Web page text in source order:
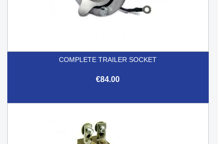
COMPLETE TRAILER SOCKET
€84.00